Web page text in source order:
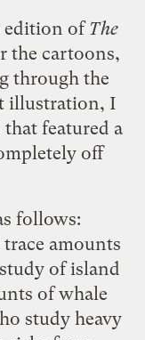
edition ofThe
the cartoons,
through the
illustration, I
that featured a
off
follows:
amounts
of island
of whale
study heavy